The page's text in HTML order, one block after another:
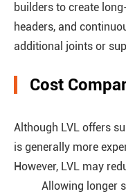
builders to create
headers, and
additional joints or
Cost
Although LVL offers
is generally more
However, LVL may
Allowing longer